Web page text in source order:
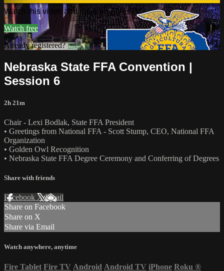
Watch this video and more on AcresTV
Watch free
Already registered?Sign in
Nebraska State FFA Convention |
Session 6
2h 21m
Chair - Lexi Bodlak, State FFA President
• Greetings from National FFA - Scott Stump, CEO, National FFA
Organization
• Golden Owl Recognition
• Nebraska State FFA Degree Ceremony and Conferring of Degrees
Share with friends
Facebook XEmail
Share on Facebook
Share on X
Share via Email
Watch anywhere, anytime
Fire Tablet Fire TV Android Android TV iPhone Roku ®